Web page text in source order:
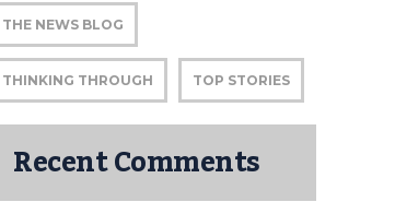
THE NEWS BLOG
THINKING THROUGH TOP STORIES
Recent Comments